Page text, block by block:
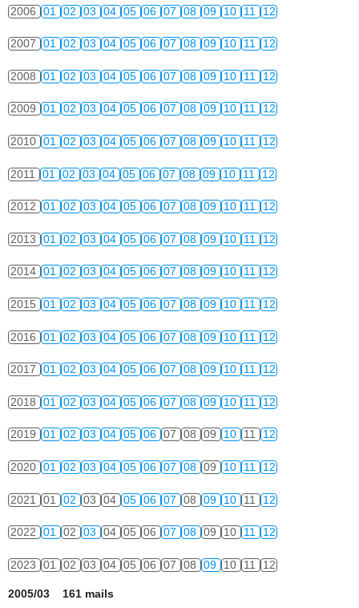
2006 01 02 03 04 05 06 07 08 09 10 11 12
2007 01 02 03 04 05 06 07 08 09 10 11 12
2008 01 02 03 04 05 06 07 08 09 10 11 12
2009 01 02 03 04 05 06 07 08 09 10 11 12
2010 01 02 03 04 05 06 07 08 09 10 11 12
2011 01 02 03 04 05 06 07 08 09 10 11 12
2012 01 02 03 04 05 06 07 08 09 10 11 12
2013 01 02 03 04 05 06 07 08 09 10 11 12
2014 01 02 03 04 05 06 07 08 09 10 11 12
2015 01 02 03 04 05 06 07 08 09 10 11 12
2016 01 02 03 04 05 06 07 08 09 10 11 12
2017 01 02 03 04 05 06 07 08 09 10 11 12
2018 01 02 03 04 05 06 07 08 09 10 11 12
2019 01 02 03 04 05 06 07 08 09 10 11 12
2020 01 02 03 04 05 06 07 08 09 10 11 12
2021 01 02 03 04 05 06 07 08 09 10 11 12
2022 01 02 03 04 05 06 07 08 09 10 11 12
2023 01 02 03 04 05 06 07 08 09 10 11 12
2005/03 161 mails